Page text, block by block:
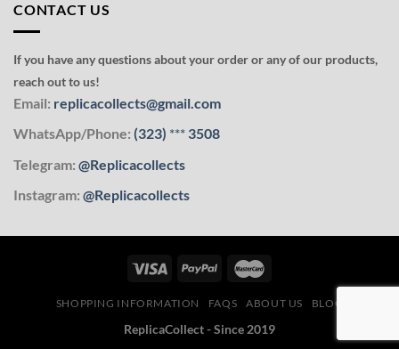
CONTACT US
If you have any questions about your order or any of our products,
reach out to us!
Email: replicacollects@gmail.com
WhatsApp/Phone: (323) *** 3508
Telegram: @Replicacollects
Instagram: @Replicacollects
SHOPPING INFORMATION FAQS ABOUT US BLOG
ReplicaCollect - Since 2019